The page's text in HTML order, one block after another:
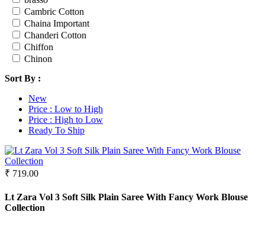
Khadi
Lycra
Masleen
metty
Mix Fabric
Polyester
Renial
Semi Lawn
Synthetic
Mul Chanderi
Vertican
Roman Silk
Dhabu Cotton
Jimmy Choo
Space Silk
36
Cambric Cotton
Chaina Important
Chanderi Cotton
Chiffon
Chinon
Cotton Satin
Cotton Silk
Cotton Slub
Crepe
Crepe Silk
Fancy fabrics
Faux Georgette
Georgette
Jacquard
Jam Cotton
Sort By :
New
Price : Low to High
Price : High to Low
Ready To Ship
₹ 719.00
Lt Zara Vol 3 Soft Silk Plain Saree With Fancy Work Blouse
Collection